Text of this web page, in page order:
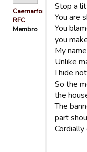
Caernarfon
RFC
Membro
Stop a
You are
You
you
My
Unlike
I hide
So the
the
The
part
Cordially